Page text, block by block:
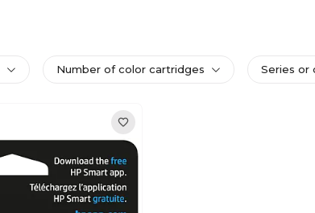
Number of color cartridges Series or